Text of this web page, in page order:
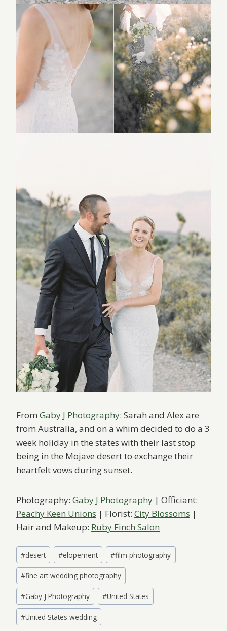
From Gaby J Photography: Sarah and Alex are
from Australia, and on a whim decided to do a 3
week holiday in the states with their last stop
being in the Mojave desert to exchange their
heartfelt vows during sunset.
Photography: Gaby J Photography | Officiant:
Peachy Keen Unions | Florist: City Blossoms |
Hair and Makeup: Ruby Finch Salon
Post
Tags:
#desert #elopement #film photography
#fine art wedding photography
#Gaby J Photography #United States
#United States wedding